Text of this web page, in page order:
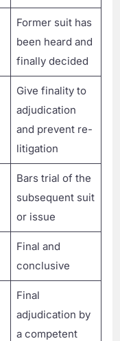
Former suit has
been heard and
finally decided
Give finality to
adjudication
and prevent re-
litigation
Bars trial of the
subsequent suit
or issue
Final and
conclusive
Final
adjudication by
a competent